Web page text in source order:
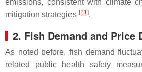
emissions, consistent with climate
mitigation strategies [21 ].
2. Fish Demand and Price
As noted before, fish demand
related public health safety